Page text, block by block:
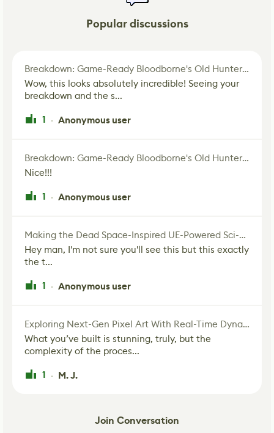
Popular discussions
Breakdown: Game-Ready Bloodborne's Old Hunter Fan Art
Wow, this looks absolutely incredible! Seeing your
breakdown and the s...
1 · Anonymous user
Breakdown: Game-Ready Bloodborne's Old Hunter Fan Art
Nice!!!
1 · Anonymous user
Making the Dead Space-Inspired UE-Powered Sci-Fi Corridor
Hey man, I'm not sure you'll see this but this exactly
the t...
1 · Anonymous user
Exploring Next-Gen Pixel Art With Real-Time Dynamic Lighting
What you’ve built is stunning, truly, but the
complexity of the proces...
1 · M. J.
Join Conversation